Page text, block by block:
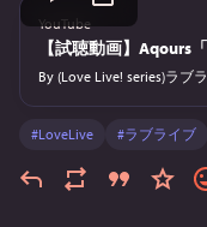
YouTube
【試聴動画】Aqours
By (Love Live! series)ラブ
#LoveLive #ラブライブ